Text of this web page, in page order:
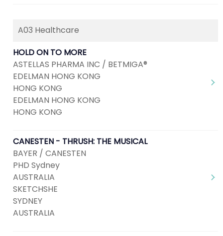
A03 Healthcare
HOLD ON TO MORE
ASTELLAS PHARMA INC / BETMIGA®
EDELMAN HONG KONG
HONG KONG
EDELMAN HONG KONG
HONG KONG
CANESTEN - THRUSH: THE MUSICAL
BAYER / CANESTEN
PHD Sydney
AUSTRALIA
SKETCHSHE
SYDNEY
AUSTRALIA